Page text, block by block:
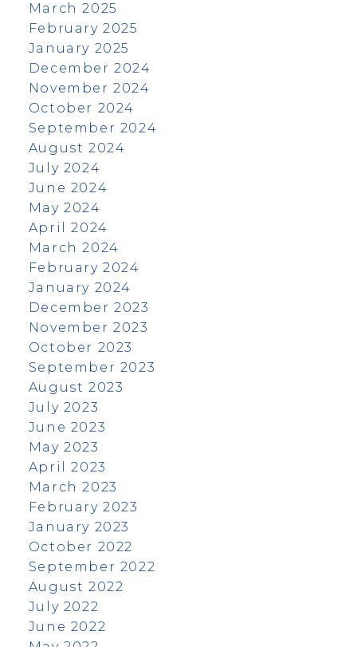
March 2025
February 2025
January 2025
December 2024
November 2024
October 2024
September 2024
August 2024
July 2024
June 2024
May 2024
April 2024
March 2024
February 2024
January 2024
December 2023
November 2023
October 2023
September 2023
August 2023
July 2023
June 2023
May 2023
April 2023
March 2023
February 2023
January 2023
October 2022
September 2022
August 2022
July 2022
June 2022